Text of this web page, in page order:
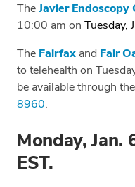
TheJavier Endoscopy
10:00 am on Tuesday,
The Fairfax and Fair
to telehealth on
be available through
8960.
Monday, Jan.
EST.